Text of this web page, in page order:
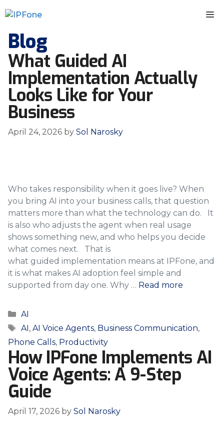
to
Blog
What Guided AI
Implementation Actually
Looks Like for Your
Business
April 24, 2026 by Sol Narosky
Who takes responsibility when it goes live? When
you bring AI into your business calls, that question
matters more than what the technology can do. It
is also who adjusts the agent when real usage
shows something new, and who helps you decide
what comes next. That is
what guided implementation means at IPFone, and
it is what makes AI adoption feel simple and
supported from day one. Why … Read more
Categories
AI
Tags
AI, AI Voice Agents, Business Communication,
Phone Calls, Productivity
How IPFone Implements AI
Voice Agents: A 9-Step
Guide
April 17, 2026 by Sol Narosky